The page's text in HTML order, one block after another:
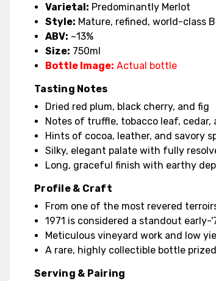
Varietal: Predominantly Merlot
Style: Mature, refined, world-class
ABV: ~13%
Size: 750ml
Bottle Image: Actual bottle
Tasting Notes
Dried red plum, black cherry, and fig
Notes of truffle, tobacco leaf, cedar,
Hints of cocoa, leather, and savory
Silky, elegant palate with fully
Long, graceful finish with earthy
Profile & Craft
From one of the most revered
1971 is considered a standout
Meticulous vineyard work and low
A rare, highly collectible bottle
Serving & Pairing